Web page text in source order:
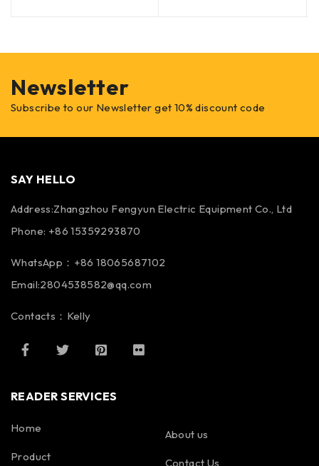
Newsletter
Subscribe to our Newsletter get 10% discount code
SAY HELLO
Address:Zhangzhou Fengyun Electric Equipment Co., Ltd
Phone: +86 15359293870
WhatsApp：+86 18065687102
Email:2804538582@qq.com
Contacts：Kelly
READER SERVICES
Home
Product
About us
Contact Us